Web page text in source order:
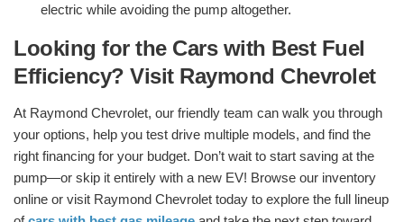
electric while avoiding the pump altogether.
Looking for the Cars with Best Fuel
Efficiency? Visit Raymond Chevrolet
At Raymond Chevrolet, our friendly team can walk you through
your options, help you test drive multiple models, and find the
right financing for your budget. Don’t wait to start saving at the
pump—or skip it entirely with a new EV! Browse our inventory
online or visit Raymond Chevrolet today to explore the full lineup